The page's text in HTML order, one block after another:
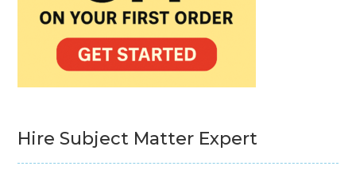
Hire Subject Matter Expert